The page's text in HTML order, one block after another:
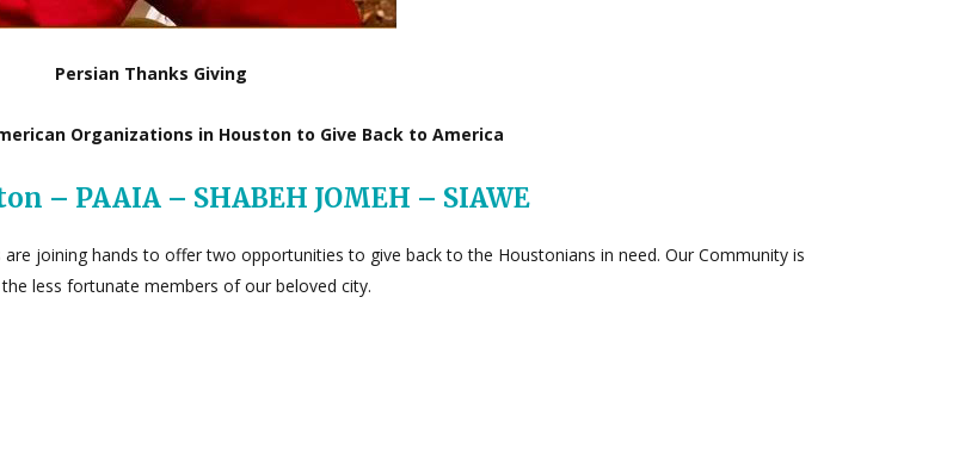
Persian Thanks Giving
Organizations in Houston to Give Back to America
– PAAIA – SHABEH JOMEH – SIAWE
joining hands to offer two opportunities to give back to the Houstonians in need. Our Community is
less fortunate members of our beloved city.